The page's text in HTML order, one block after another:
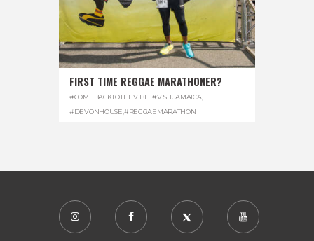
FIRST TIME REGGAE MARATHONER?
#COMEBACKTOTHEVIBE. #VISITJAMAICA,
#DEVONHOUSE #REGGAEMARATHON